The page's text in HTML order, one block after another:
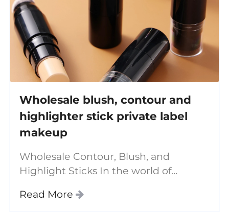
Wholesale blush, contour and
highlighter stick private label
makeup
Wholesale Contour, Blush, and
Highlight Sticks In the world of
look has never been easier thanks to
Read More